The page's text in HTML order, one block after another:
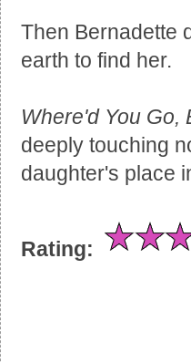
Then Bernadette
earth to find her.
Where'd You Go,
deeply touching
daughter's place
Rating: